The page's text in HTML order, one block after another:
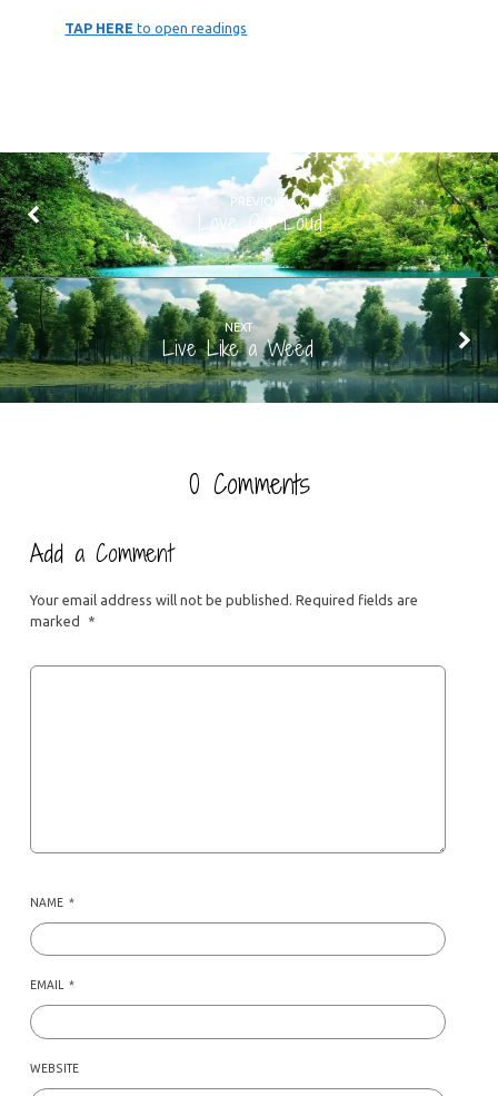
TAP HEREto open readings
PREVIOUS
Love Out Loud
NEXT
Live Like a Weed
0 Comments
Add a Comment
Your email address will not be published. Required fields are
marked
*
NAME *
EMAIL *
WEBSITE